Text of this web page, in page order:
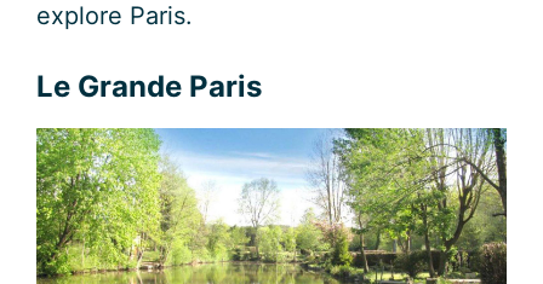
explore Paris.
Le Grande Paris